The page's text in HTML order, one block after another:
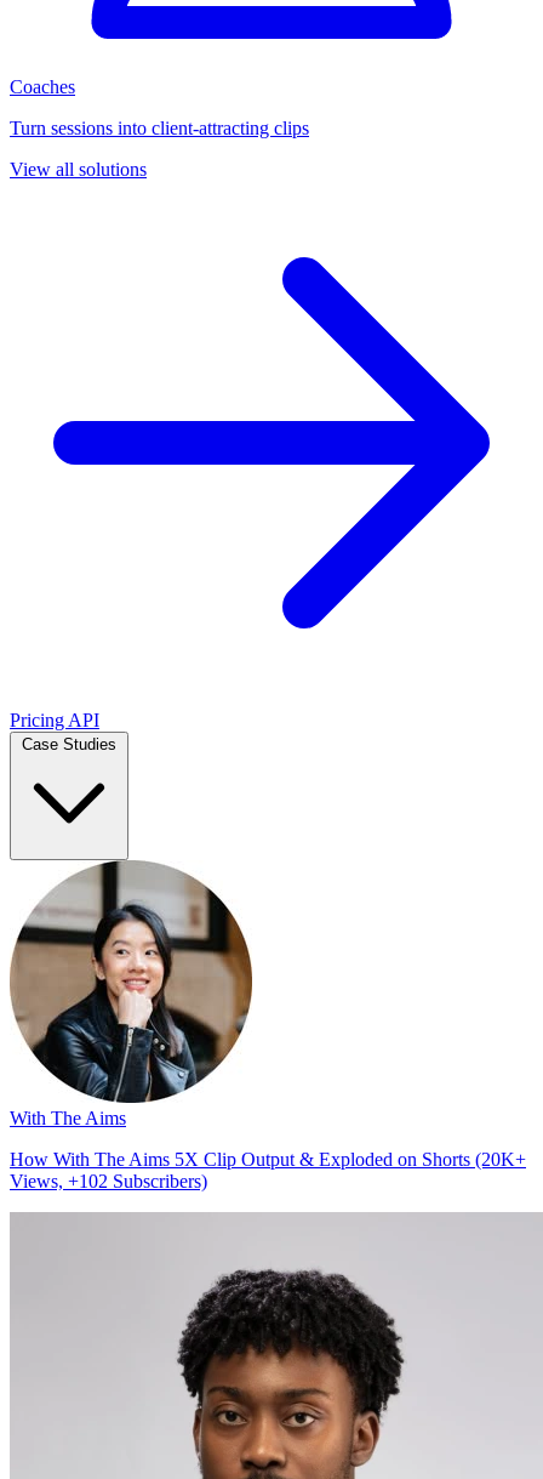
Coaches
Turn sessions into client-attracting clips
View all solutions
Pricing API
With The Aims
How With The Aims 5X Clip Output & Exploded on Shorts (20K+
Views, +102 Subscribers)